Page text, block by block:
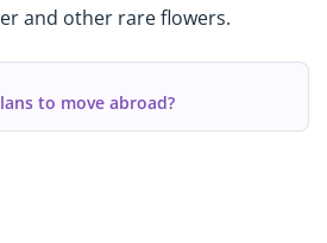
and other rare flowers.
to move abroad?